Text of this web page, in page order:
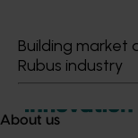
Building market
Rubus industry
About us